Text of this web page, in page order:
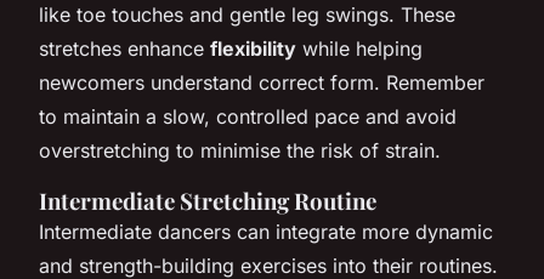
like toe touches and gentle leg swings. These
stretches enhance flexibility while helping
newcomers understand correct form. Remember
to maintain a slow, controlled pace and avoid
overstretching to minimise the risk of strain.
Intermediate Stretching Routine
Intermediate dancers can integrate more dynamic
and strength-building exercises into their routines.